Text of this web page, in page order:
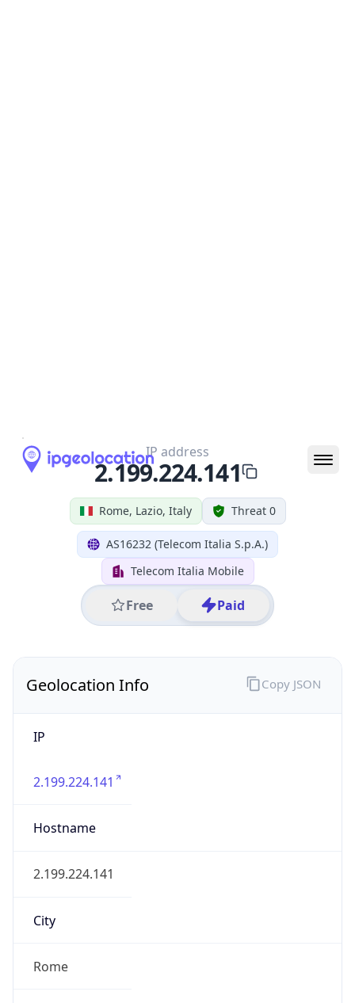
Rome, Lazio, Italy Threat 0
AS16232 (Telecom Italia S.p.A.)
Telecom Italia Mobile
Free Paid
IP address
2.199.224.141
Geolocation Info
IP
2.199.224.141
Hostname
2.199.224.141
City
Rome
Copy JSON